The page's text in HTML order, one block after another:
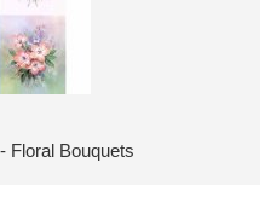
Floral Bouquets